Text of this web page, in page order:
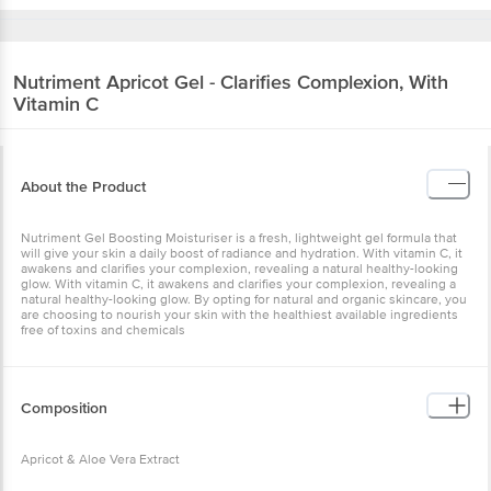
Nutriment Apricot Gel - Clarifies Complexion, With
Vitamin C
About the Product
Nutriment Gel Boosting Moisturiser is a fresh, lightweight gel formula that
will give your skin a daily boost of radiance and hydration. With vitamin C, it
awakens and clarifies your complexion, revealing a natural healthy-looking
glow. With vitamin C, it awakens and clarifies your complexion, revealing a
natural healthy-looking glow. By opting for natural and organic skincare, you
are choosing to nourish your skin with the healthiest available ingredients
free of toxins and chemicals
Composition
Apricot & Aloe Vera Extract